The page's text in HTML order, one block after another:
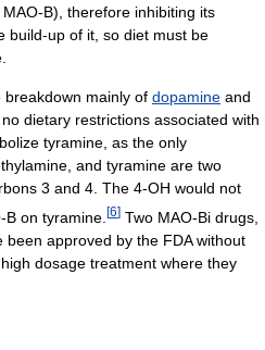
B), therefore inhibiting its
build-up of it, so diet must be
breakdown mainly of dopamine and
dietary restrictions associated with
tyramine, as the only
and tyramine are two
3 and 4. The 4-OH would not
on tyramine. [6] Two MAO-Bi drugs,
been approved by the FDA without
dosage treatment where they